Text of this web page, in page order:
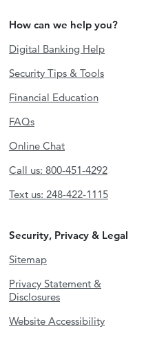
How can we help you?
Digital Banking Help
Security Tips & Tools
Financial Education
FAQs
Online Chat
Call us: 800-451-4292
Text us: 248-422-1115
Security, Privacy & Legal
Sitemap
Privacy Statement &
Disclosures
Website Accessibility